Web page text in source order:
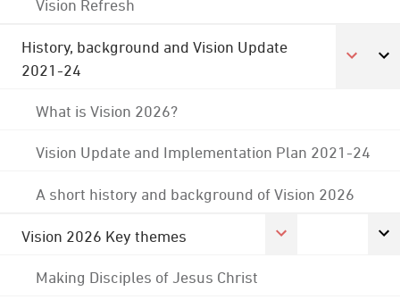
Vision Refresh
History, background and Vision Update
2021-24
What is Vision 2026?
Vision Update and Implementation Plan 2021-24
A short history and background of Vision 2026
Vision 2026 Key themes
Making Disciples of Jesus Christ